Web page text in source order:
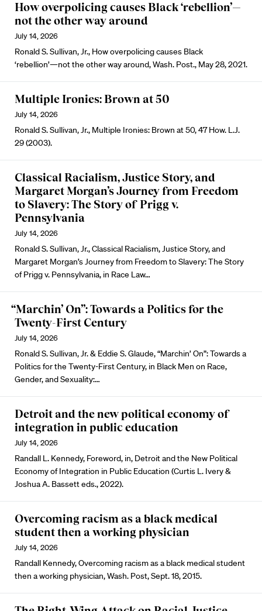
How overpolicing causes Black ‘rebellion’—
not the other way around
July 14, 2026
Ronald S. Sullivan, Jr., How overpolicing causes Black
‘rebellion’—not the other way around, Wash. Post., May 28, 2021.
Multiple Ironies: Brown at 50
July 14, 2026
Ronald S. Sullivan, Jr., Multiple Ironies: Brown at 50, 47 How. L.J.
29 (2003).
Classical Racialism, Justice Story, and
Margaret Morgan’s Journey from Freedom
to Slavery: The Story of Prigg v.
Pennsylvania
July 14, 2026
Ronald S. Sullivan, Jr., Classical Racialism, Justice Story, and
Margaret Morgan’s Journey from Freedom to Slavery: The Story
of Prigg v. Pennsylvania, in Race Law…
“Marchin’ On”: Towards a Politics for the
Twenty-First Century
July 14, 2026
Ronald S. Sullivan, Jr. & Eddie S. Glaude, “Marchin’ On”: Towards a
Politics for the Twenty-First Century, in Black Men on Race,
Gender, and Sexuality:…
Detroit and the new political economy of
integration in public education
July 14, 2026
Randall L. Kennedy, Foreword, in, Detroit and the New Political
Economy of Integration in Public Education (Curtis L. Ivery &
Joshua A. Bassett eds., 2022).
Overcoming racism as a black medical
student then a working physician
July 14, 2026
Randall Kennedy, Overcoming racism as a black medical student
then a working physician, Wash. Post, Sept. 18, 2015.